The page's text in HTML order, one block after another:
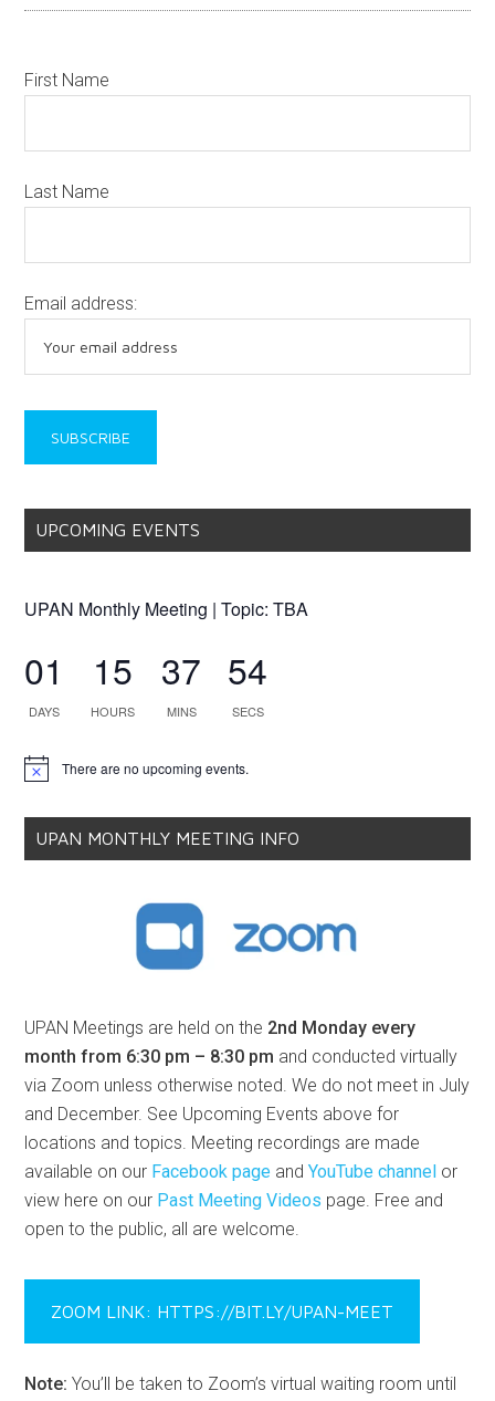
First Name
Last Name
Email address:
UPCOMING EVENTS
UPAN Monthly Meeting | Topic: TBA
01
DAYS
15
HOURS
37
MINS
53
SECS
Notice There are no upcoming events.
UPAN MONTHLY MEETING INFO
UPAN Meetings are held on the 2nd Monday every
month from 6:30 pm – 8:30 pm and conducted virtually
via Zoom unless otherwise noted. We do not meet in July
and December. See Upcoming Events above for
locations and topics. Meeting recordings are made
available on our Facebook page andYouTube channel or
view here on our Past Meeting Videos page. Free and
open to the public, all are welcome.
ZOOM LINK: HTTPS://BIT.LY/UPAN-MEET
Note: You’ll be taken to Zoom’s virtual waiting room until